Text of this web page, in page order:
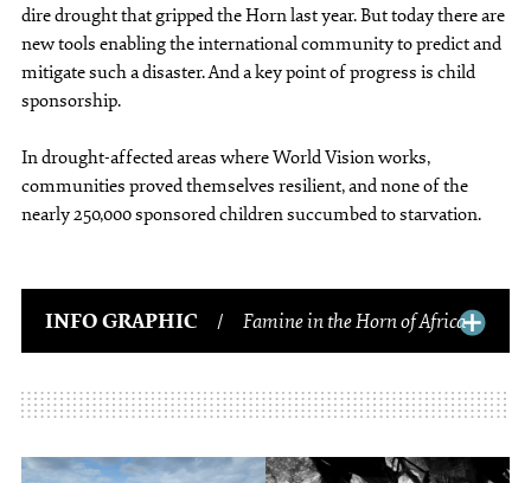
dire drought that gripped the Horn last year. But today there are
new tools enabling the international community to predict and
mitigate such a disaster. And a key point of progress is child
sponsorship.
In drought-affected areas where World Vision works,
communities proved themselves resilient, and none of the
nearly 250,000 sponsored children succumbed to starvation.
INFO GRAPHIC / Famine in the Horn of Africa